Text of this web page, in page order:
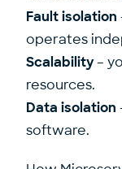
Fault isolation
operates
Scalability–
resources.
Data isolation
software.